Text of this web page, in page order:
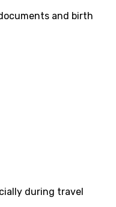
and birth
during travel